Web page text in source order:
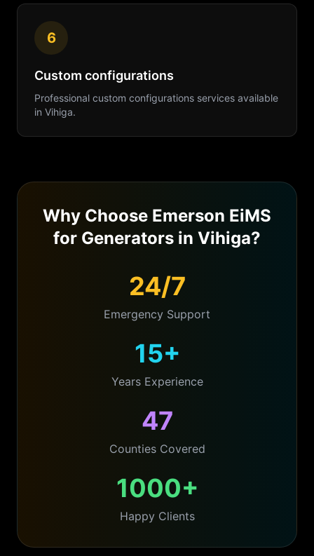
6
Custom configurations
Professional custom configurations services available
in Vihiga.
Why Choose Emerson EiMS
for Generators in Vihiga?
24/7
Emergency Support
15+
Years Experience
47
Counties Covered
1000+
Happy Clients